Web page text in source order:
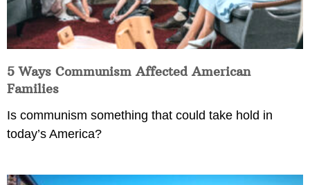
5 Ways Communism Affected American
Families
Is communism something that could take hold in
today’s America?